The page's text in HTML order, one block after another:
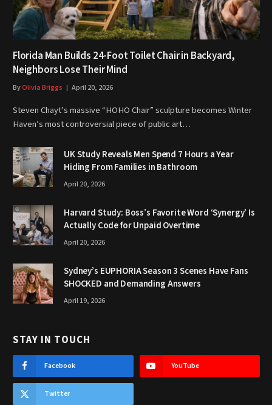
Florida Man Builds 24-Foot Toilet Chair in Backyard,
Neighbors Lose Their Mind
ByOlivia Briggs April 20, 2026
Steven Chayt’s massive “HOHO Chair” sculpture becomes Winter
Haven’s most controversial piece of public art…
UK Study Reveals Men Spend 7 Hours a Year
Hiding From Families in Bathroom
April 20, 2026
Harvard Study: Boss’s Favorite Word ‘Synergy’ Is
Actually Code for Unpaid Overtime
April 20, 2026
Sydney’s EUPHORIA Season 3 Scenes Have Fans
SHOCKED and Demanding Answers
April 19, 2026
STAY IN TOUCH
Facebook YouTube
Twitter